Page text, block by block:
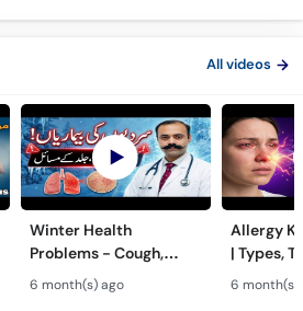
All videos
Winter Health
Problems - Cough,
Cold, Flu, Skin Issues &
Chronic Disease
6 month(s) ago
Allergy
| Types,
Triggers
6 month(s)